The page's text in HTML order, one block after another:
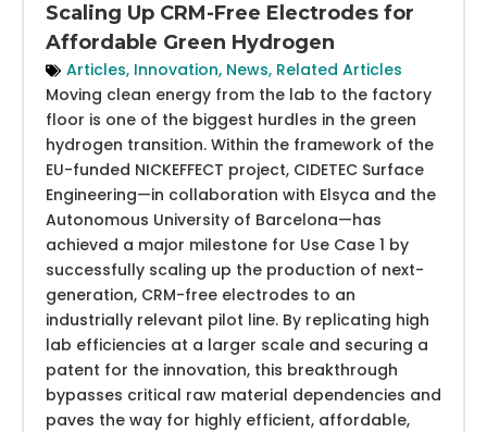
Scaling Up CRM-Free Electrodes for
Affordable Green Hydrogen
Articles, Innovation, News, Related Articles
Moving clean energy from the lab to the factory
floor is one of the biggest hurdles in the green
hydrogen transition. Within the framework of the
EU-funded NICKEFFECT project, CIDETEC Surface
Engineering—in collaboration with Elsyca and the
Autonomous University of Barcelona—has
achieved a major milestone for Use Case 1 by
successfully scaling up the production of next-
generation, CRM-free electrodes to an
industrially relevant pilot line. By replicating high
lab efficiencies at a larger scale and securing a
patent for the innovation, this breakthrough
bypasses critical raw material dependencies and
paves the way for highly efficient, affordable,